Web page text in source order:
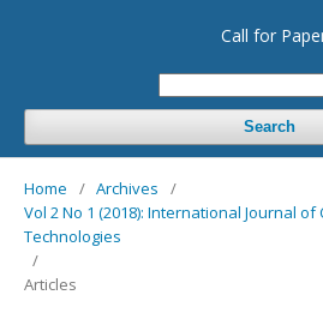
Call for
Search
Home / Archives
/
Vol 2 No 1 (2018): International Journal
Technologies
/
Articles